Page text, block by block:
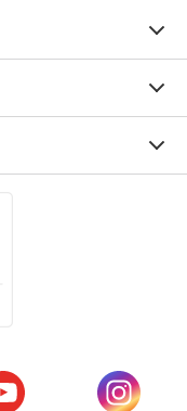
tab)
(opens in a new tab)
(opens